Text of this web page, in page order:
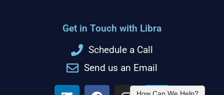
Get in Touch with Libra
Schedule a Call
Send us an Email